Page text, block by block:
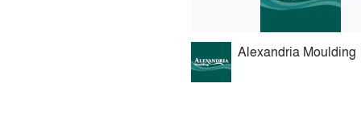
Alexandria Moulding